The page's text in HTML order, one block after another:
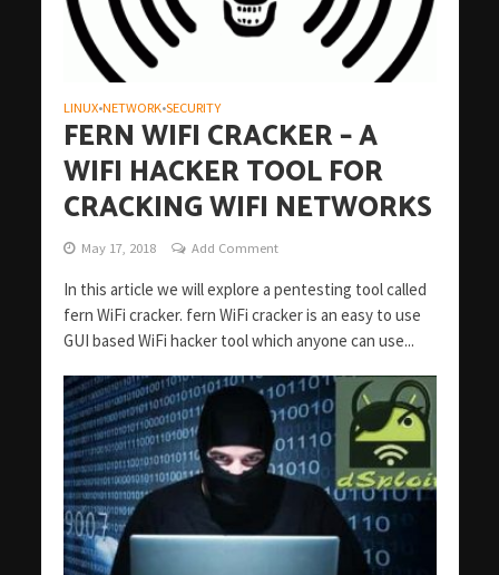
LINUX•NETWORK•SECURITY
FERN WIFI CRACKER – A
WIFI HACKER TOOL FOR
CRACKING WIFI NETWORKS
May 17, 2018 Add Comment
In this article we will explore a pentesting tool called
fern WiFi cracker. fern WiFi cracker is an easy to use
GUI based WiFi hacker tool which anyone can use...